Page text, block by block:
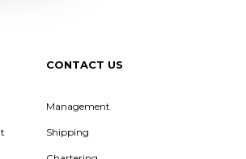
CONTACT US
Management
Shipping